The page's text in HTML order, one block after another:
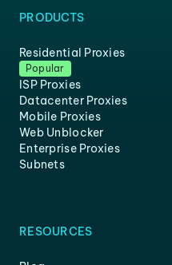
PRODUCTS
Residential Proxies
Popular
ISP Proxies
Datacenter Proxies
Mobile Proxies
Web Unblocker
Enterprise Proxies
Subnets
RESOURCES